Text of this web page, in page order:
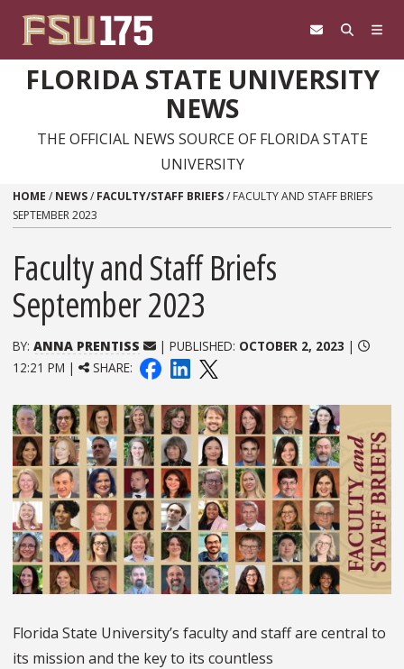
FLORIDA STATE UNIVERSITY
NEWS
THE OFFICIAL NEWS SOURCE OF FLORIDA STATE
UNIVERSITY
HOME / NEWS/ FACULTY/STAFF BRIEFS/ FACULTY AND STAFF BRIEFS
SEPTEMBER 2023
Faculty and Staff Briefs
September 2023
BY: ANNA PRENTISS | PUBLISHED: OCTOBER 2, 2023 |
12:21 PM |
SHARE:
Florida State University’s faculty and staff are central to
its mission and the key to its countless